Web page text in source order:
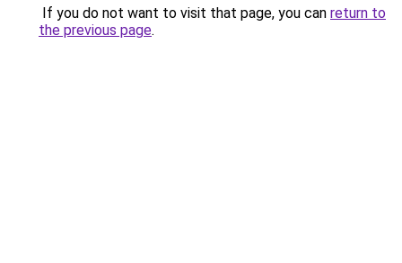
If you do not want to visit that page, you can return to
the previous page.